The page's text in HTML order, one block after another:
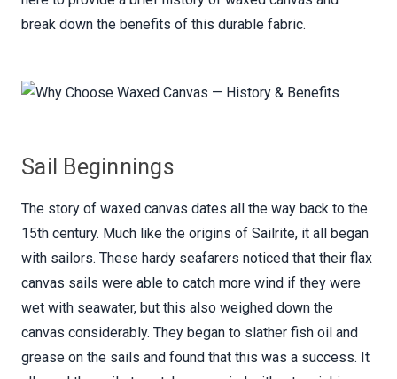
break down the benefits of this durable fabric.
Sail Beginnings
The story of waxed canvas dates all the way back to the
15th century. Much like the origins of Sailrite, it all began
with sailors. These hardy seafarers noticed that their flax
canvas sails were able to catch more wind if they were
wet with seawater, but this also weighed down the
canvas considerably. They began to slather fish oil and
grease on the sails and found that this was a success. It